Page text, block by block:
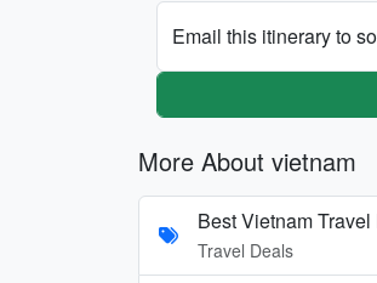
Email this itinerary to
More About vietnam
Best Vietnam
Travel Deals